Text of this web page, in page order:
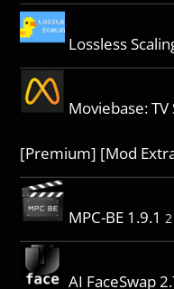
Lossless
Moviebase:
[Premium] [Mod
MPC-BE 1.9.1
AI FaceSwap